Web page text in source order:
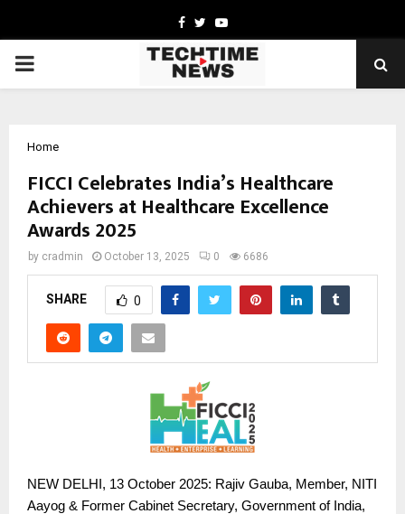
Facebook
TwitterYoutube
PRIMARY
Home
FICCI Celebrates India’s Healthcare
Achievers at Healthcare Excellence
Awards 2025
by cradmin October 13, 2025 0 6686
SHARE 0
NEW DELHI, 13 October 2025: Rajiv Gauba, Member, NITI
Aayog & Former Cabinet Secretary, Government of India,